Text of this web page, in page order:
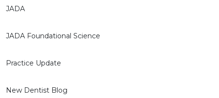
JADA
JADA Foundational Science
Practice Update
New Dentist Blog